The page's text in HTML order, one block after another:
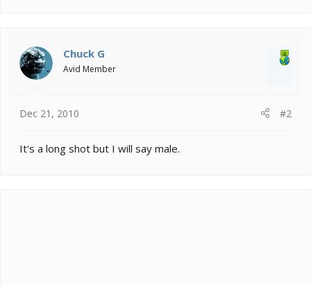
Chuck G
Avid Member
Dec 21, 2010 #2
It's a long shot but I will say male.